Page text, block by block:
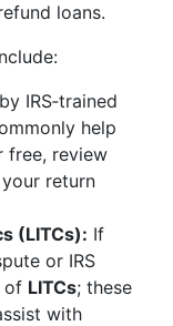
loans.
IRS‑trained
help
free, review
return
(LITCs): If
or IRS
of LITCs; these
with